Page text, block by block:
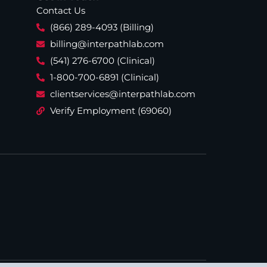
Contact Us
(866) 289-4093 (Billing)
billing@interpathlab.com
(541) 276-6700 (Clinical)
1-800-700-6891 (Clinical)
clientservices@interpathlab.com
Verify Employment (69060)